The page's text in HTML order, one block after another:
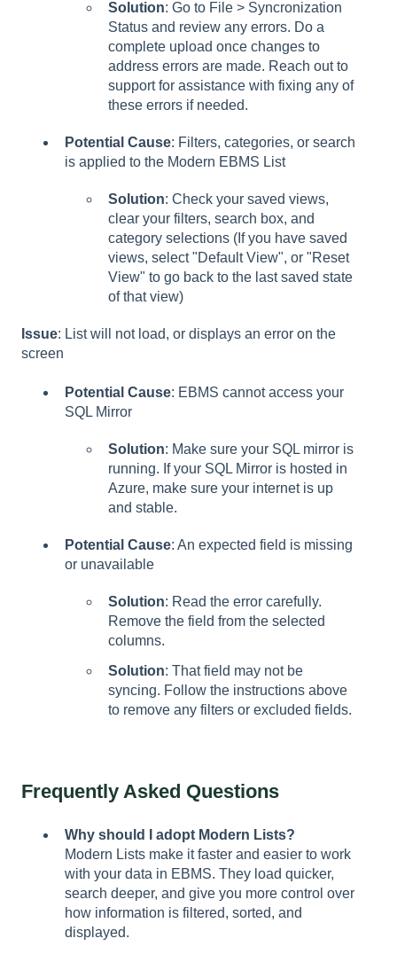
Solution: Go to File > Syncronization
Status and review any errors. Do a
complete upload once changes to
address errors are made. Reach out to
support for assistance with fixing any of
these errors if needed.
Potential Cause: Filters, categories, or search
is applied to the Modern EBMS List
Solution: Check your saved views,
clear your filters, search box, and
category selections (If you have saved
views, select "Default View", or "Reset
View" to go back to the last saved state
of that view)
Issue: List will not load, or displays an error on the
screen
Potential Cause: EBMS cannot access your
SQL Mirror
Solution: Make sure your SQL mirror is
running. If your SQL Mirror is hosted in
Azure, make sure your internet is up
and stable.
Potential Cause: An expected field is missing
or unavailable
Solution: Read the error carefully.
Remove the field from the selected
columns.
Solution: That field may not be
syncing. Follow the instructions above
to remove any filters or excluded fields.
Frequently Asked Questions
Why should I adopt Modern Lists?
Modern Lists make it faster and easier to work
with your data in EBMS. They load quicker,
search deeper, and give you more control over
how information is filtered, sorted, and
displayed.